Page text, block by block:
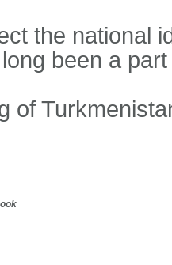
the national
been a
of